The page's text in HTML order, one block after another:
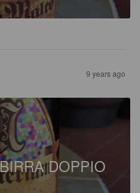
9 years ago
DOPPIO